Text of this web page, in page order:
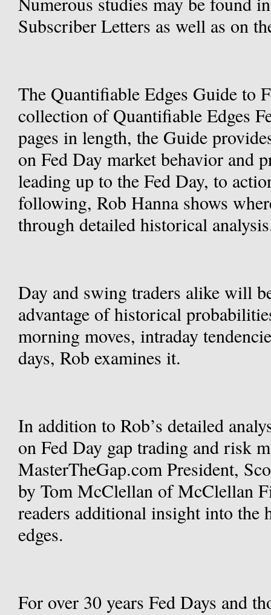
Subscriber Letters as well as on
The Quantifiable Edges Guide to
collection of Quantifiable Edges
pages in length, the Guide
on Fed Day market behavior and
leading up to the Fed Day, to
following, Rob Hanna shows
through detailed historical
Day and swing traders alike will
advantage of historical
morning moves, intraday
days, Rob examines it.
In addition to Rob’s detailed
on Fed Day gap trading and risk
MasterTheGap.com President,
by Tom McClellan of McClellan
readers additional insight into the
edges.
For over 30 years Fed Days and